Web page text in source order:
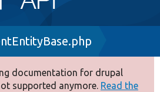
documentation for drupal
supported anymore. Read the